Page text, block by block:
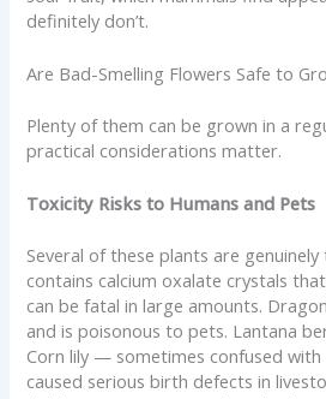
definitely don’t.
Are Bad-Smelling Flowers Safe to
Plenty of them can be grown in a
practical considerations matter.
Toxicity Risks to Humans and Pets
Several of these plants are genuinely
contains calcium oxalate crystals
can be fatal in large amounts.
and is poisonous to pets. Lantana
Corn lily — sometimes confused
caused serious birth defects in